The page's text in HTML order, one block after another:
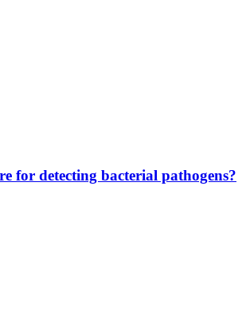
for detecting bacterial pathogens?